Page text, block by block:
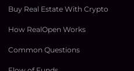
Buy Real Estate With Crypto
How RealOpen Works
Common Questions